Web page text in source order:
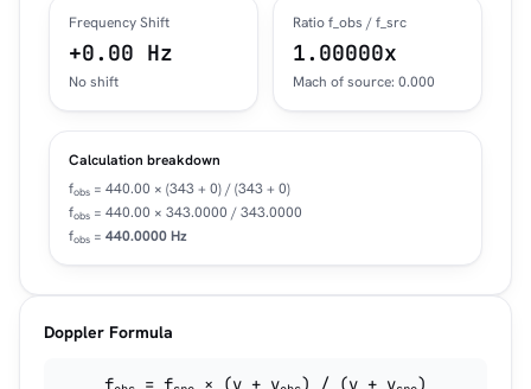
Frequency Shift
+0.00 Hz
No shift
Ratio f_obs / f_src
1.00000x
Mach of source: 0.000
Calculation breakdown
fobs = 440.00 × (343 + 0) / (343 + 0)
fobs = 440.00 × 343.0000 / 343.0000
fobs = 440.0000 Hz
Doppler Formula
f = f × (v + v ) / (v + v )